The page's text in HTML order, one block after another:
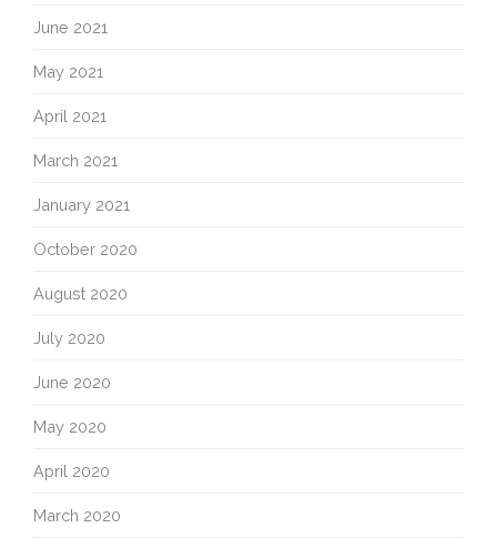
June 2021
May 2021
April 2021
March 2021
January 2021
October 2020
August 2020
July 2020
June 2020
May 2020
April 2020
March 2020